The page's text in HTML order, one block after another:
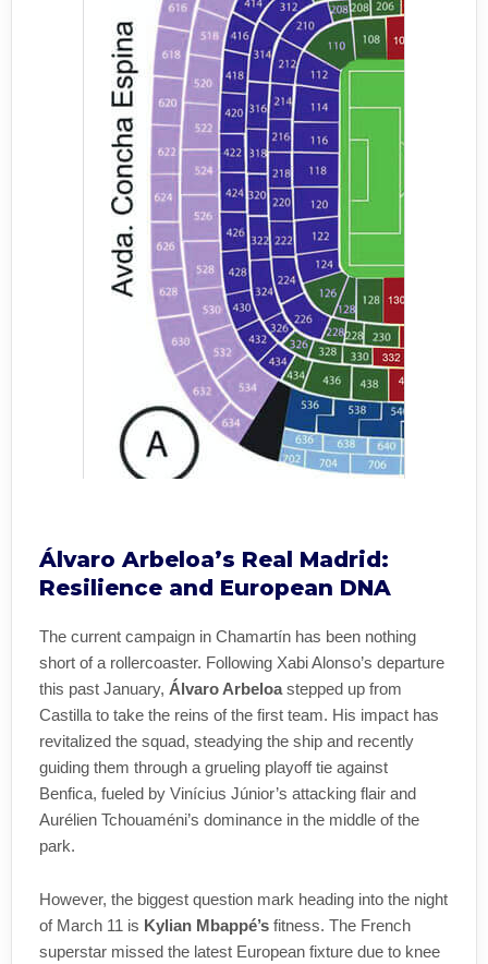
Álvaro Arbeloa’s Real Madrid:
Resilience and European DNA
The current campaign in Chamartín has been nothing
short of a rollercoaster. Following Xabi Alonso’s departure
this past January, Álvaro Arbeloastepped up from
Castilla to take the reins of the first team. His impact has
revitalized the squad, steadying the ship and recently
guiding them through a grueling playoff tie against
Benfica, fueled by Vinícius Júnior’s attacking flair and
Aurélien Tchouaméni’s dominance in the middle of the
park.
However, the biggest question mark heading into the night
of March 11 is Kylian Mbappé’s fitness. The French
superstar missed the latest European fixture due to knee